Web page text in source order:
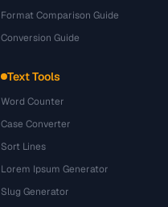
Format Comparison Guide
Conversion Guide
Text Tools
Word Counter
Case Converter
Sort Lines
Lorem Ipsum Generator
Slug Generator